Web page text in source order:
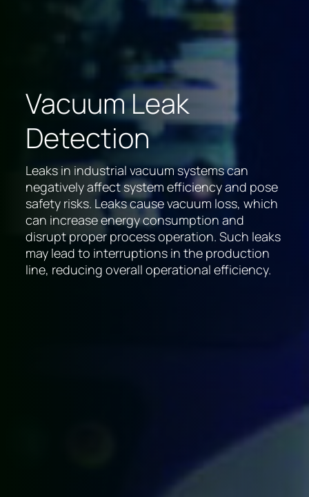
Vacuum Leak
Detection
Leaks in industrial vacuum systems can
negatively affect system efficiency and pose
safety risks. Leaks cause vacuum loss, which
can increase energy consumption and
disrupt proper process operation. Such leaks
may lead to interruptions in the production
line, reducing overall operational efficiency.